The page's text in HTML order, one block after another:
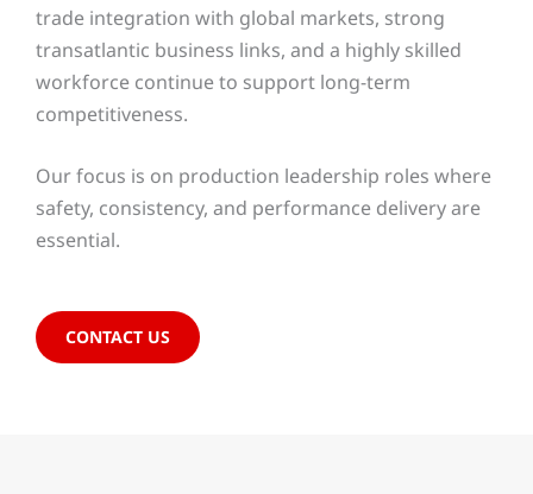
trade integration with global markets, strong
transatlantic business links, and a highly skilled
workforce continue to support long-term
competitiveness.
Our focus is on production leadership roles where
safety, consistency, and performance delivery are
essential.
CONTACT US